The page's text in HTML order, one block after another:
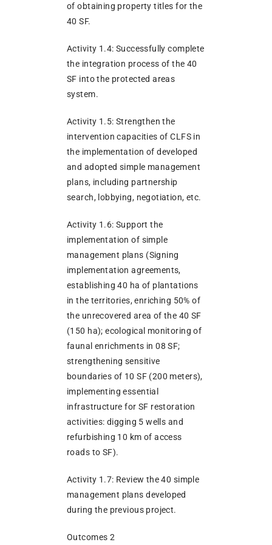
of obtaining property titles for the
40 SF.
Activity 1.4: Successfully complete
the integration process of the 40
SF into the protected areas
system.
Activity 1.5: Strengthen the
intervention capacities of CLFS in
the implementation of developed
and adopted simple management
plans, including partnership
search, lobbying, negotiation, etc.
Activity 1.6: Support the
implementation of simple
management plans (Signing
implementation agreements,
establishing 40 ha of plantations
in the territories, enriching 50% of
the unrecovered area of the 40 SF
(150 ha); ecological monitoring of
faunal enrichments in 08 SF;
strengthening sensitive
boundaries of 10 SF (200 meters),
implementing essential
infrastructure for SF restoration
activities: digging 5 wells and
refurbishing 10 km of access
roads to SF).
Activity 1.7: Review the 40 simple
management plans developed
during the previous project.
Outcomes 2